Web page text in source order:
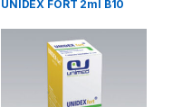
UNIDEX FORT 2ml B10